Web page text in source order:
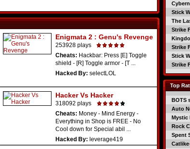
Enigmata 2 : Genu's Revenge
253928 plays
Cheats: Hackbar: Press [E] Toggle
shield - [R] Toggle armor - [T ...
Hacked By: selectLOL
Hacker Vs Hacker
318092 plays
Cheats: Money - Mind Energy -
Everything in Shop is FREE - No
Cool down for Special abil ...
Hacked By: leverage419
Stick
The
Strike
Strike
Stick
Strike
Top
BOTS
Auto
Mystic
Rock
Spent
Catlike